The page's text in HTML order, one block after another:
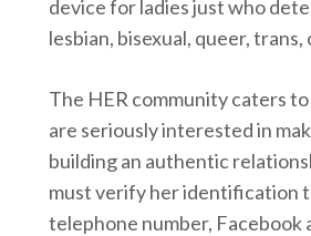
device for ladies just who
lesbian, bisexual, queer, trans,
The HER community caters
are seriously interested in
building an authentic
must verify her identification
telephone number, Facebook